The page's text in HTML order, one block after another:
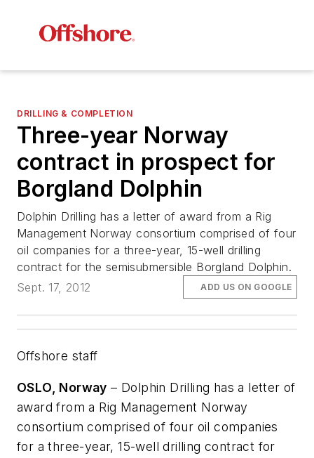
DRILLING & COMPLETION
Three-year Norway
contract in prospect for
Borgland Dolphin
Dolphin Drilling has a letter of award from a Rig
Management Norway consortium comprised of four
oil companies for a three-year, 15-well drilling
contract for the semisubmersible Borgland Dolphin.
Sept. 17, 2012
ADD US ON GOOGLE
Offshore staff
OSLO, Norway – Dolphin Drilling has a letter of
award from a Rig Management Norway
consortium comprised of four oil companies
for a three-year, 15-well drilling contract for